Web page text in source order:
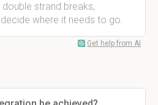
strand breaks,
where it needs to go.
Get help from AI